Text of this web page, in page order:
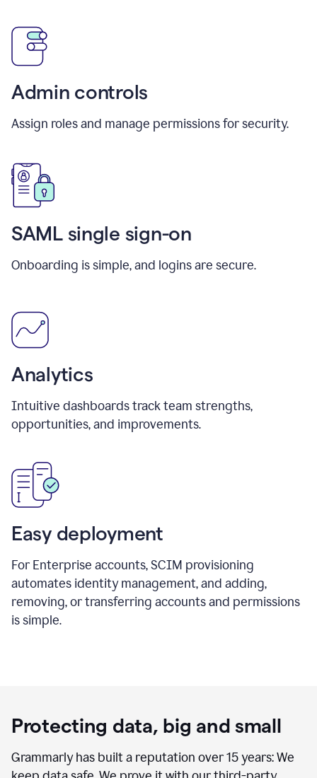
Admin controls
Assign roles and manage permissions for security.
SAML single sign-on
Onboarding is simple, and logins are secure.
Analytics
Intuitive dashboards track team strengths,
opportunities, and improvements.
Easy deployment
For Enterprise accounts, SCIM provisioning
automates identity management, and adding,
removing, or transferring accounts and permissions
is simple.
Protecting data, big and small
Grammarly has built a reputation over 15 years: We